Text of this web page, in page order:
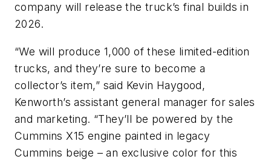
company will release the truck’s final builds in
2026.
“We will produce 1,000 of these limited-edition
trucks, and they’re sure to become a
collector’s item,” said Kevin Haygood,
Kenworth’s assistant general manager for sales
and marketing. “They’ll be powered by the
Cummins X15 engine painted in legacy
Cummins beige – an exclusive color for this